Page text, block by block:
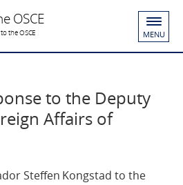
OSCE
the OSCE MENU
to the Deputy
Affairs of
Steffen Kongstad to the